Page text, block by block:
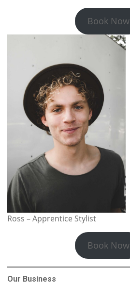
Book Now
Ross – Apprentice Stylist
Book Now
Our Business